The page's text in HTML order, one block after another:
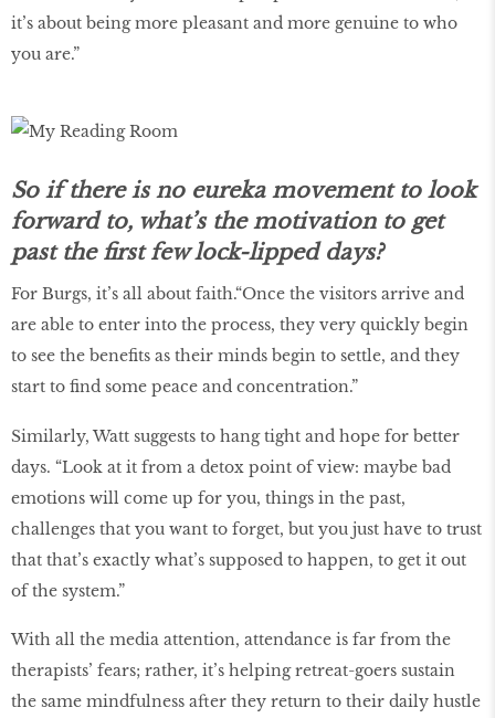
it’s about being more pleasant and more genuine to who
you are.”
So if there is no eureka movement to look
forward to, what’s the motivation to get
past the first few lock-lipped days?
For Burgs, it’s all about faith.“Once the visitors arrive and
are able to enter into the process, they very quickly begin
to see the benefits as their minds begin to settle, and they
start to find some peace and concentration.”
Similarly, Watt suggests to hang tight and hope for better
days. “Look at it from a detox point of view: maybe bad
emotions will come up for you, things in the past,
challenges that you want to forget, but you just have to trust
that that’s exactly what’s supposed to happen, to get it out
of the system.”
With all the media attention, attendance is far from the
therapists’ fears; rather, it’s helping retreat-goers sustain
the same mindfulness after they return to their daily hustle